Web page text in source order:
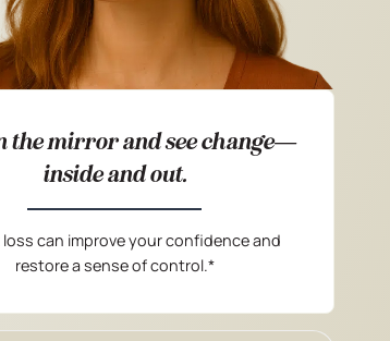
the mirror and see change—
inside and out.
loss can improve your confidence and
restore a sense of control.*